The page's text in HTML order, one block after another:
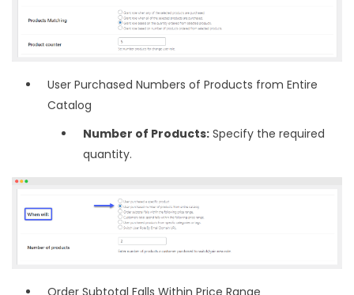
User Purchased Numbers of Products from Entire
Catalog
Number of Products: Specify the required
quantity.
Order Subtotal Falls Within Price Range